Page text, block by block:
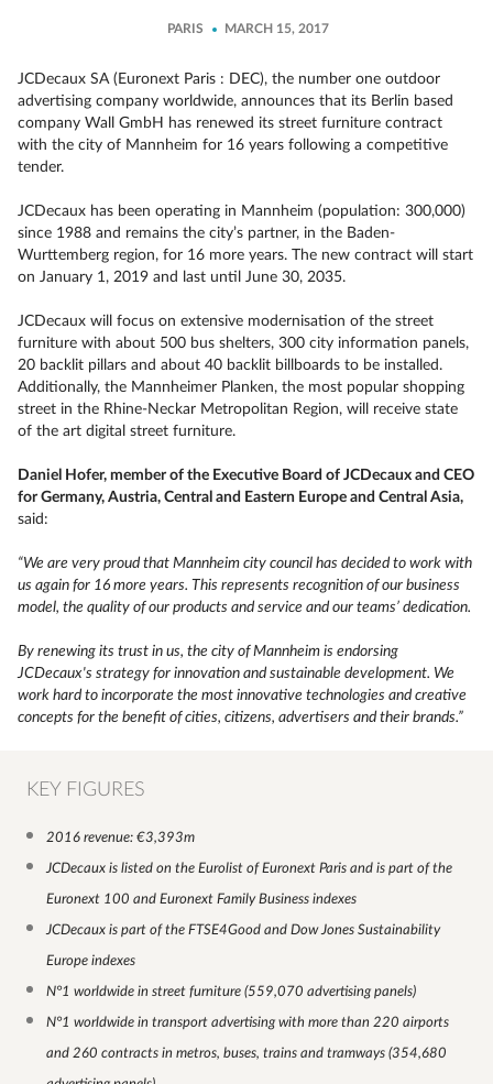
PARIS MARCH 15, 2017
JCDecaux SA (Euronext Paris : DEC), the number one outdoor
advertising company worldwide, announces that its Berlin based
company Wall GmbH has renewed its street furniture contract
with the city of Mannheim for 16 years following a competitive
tender.
JCDecaux has been operating in Mannheim (population: 300,000)
since 1988 and remains the city’s partner, in the Baden-
Wurttemberg region, for 16 more years. The new contract will start
on January 1, 2019 and last until June 30, 2035.
JCDecaux will focus on extensive modernisation of the street
furniture with about 500 bus shelters, 300 city information panels,
20 backlit pillars and about 40 backlit billboards to be installed.
Additionally, the Mannheimer Planken, the most popular shopping
street in the Rhine-Neckar Metropolitan Region, will receive state
of the art digital street furniture.
Daniel Hofer, member of the Executive Board of JCDecaux and CEO
for Germany, Austria, Central and Eastern Europe and Central Asia,
said:
“We are very proud that Mannheim city council has decided to work with
us again for 16 more years. This represents recognition of our business
model, the quality of our products and service and our teams’ dedication.
By renewing its trust in us, the city of Mannheim is endorsing
JCDecaux's strategy for innovation and sustainable development. We
work hard to incorporate the most innovative technologies and creative
concepts for the benefit of cities, citizens, advertisers and their brands.”
KEY FIGURES
2016 revenue: €3,393m
JCDecaux is listed on the Eurolist of Euronext Paris and is part of the
Euronext 100 and Euronext Family Business indexes
JCDecaux is part of the FTSE4Good and Dow Jones Sustainability
Europe indexes
N°1 worldwide in street furniture (559,070 advertising panels)
N°1 worldwide in transport advertising with more than 220 airports
and 260 contracts in metros, buses, trains and tramways (354,680